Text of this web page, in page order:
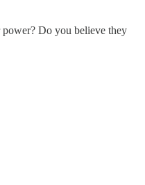
Do you believe they